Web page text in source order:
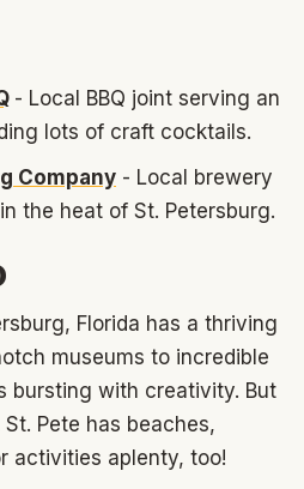
- Local BBQ joint serving an
lots of craft cocktails.
Company - Local brewery
the heat of St. Petersburg.
Florida has a thriving
museums to incredible
bursting with creativity. But
Pete has beaches,
activities aplenty, too!